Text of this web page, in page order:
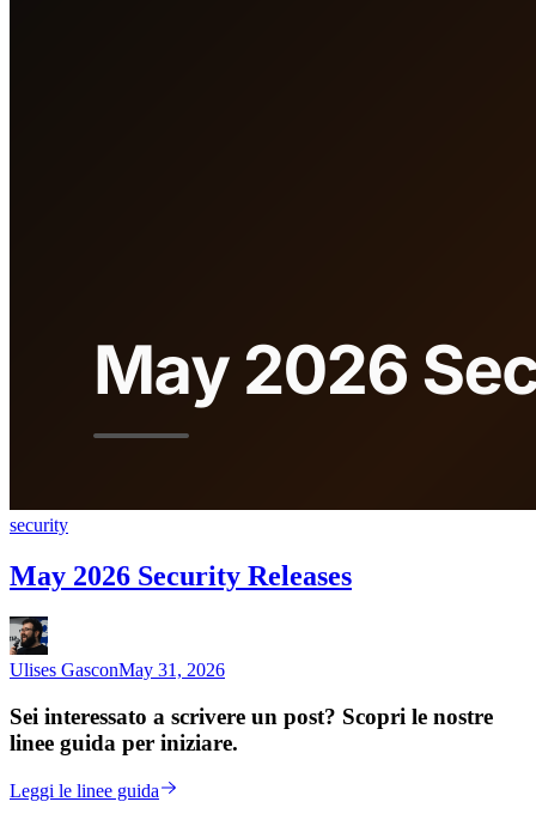
security
May 2026 Security Releases
Ulises GasconMay 31, 2026
Sei interessato a scrivere un post? Scopri le nostre
linee guida per iniziare.
Leggi le linee guida